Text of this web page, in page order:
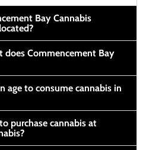
Bay Cannabis
Commencement Bay
age to consume cannabis in
purchase cannabis at